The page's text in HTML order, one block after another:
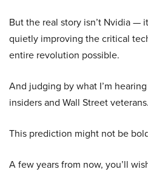
But the real story isn’t Nvidia —
quietly improving the critical
entire revolution possible.
And judging by what I’m
insiders and Wall Street
This prediction might not be
A few years from now, you’ll